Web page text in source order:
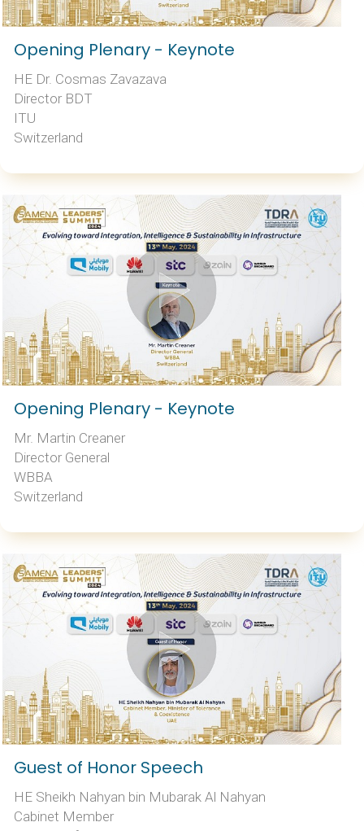
Opening Plenary - Keynote
HE Dr. Cosmas Zavazava
Director BDT
ITU
Switzerland
Opening Plenary - Keynote
Mr. Martin Creaner
Director General
WBBA
Switzerland
Guest of Honor Speech
HE Sheikh Nahyan bin Mubarak Al Nahyan
Cabinet Member